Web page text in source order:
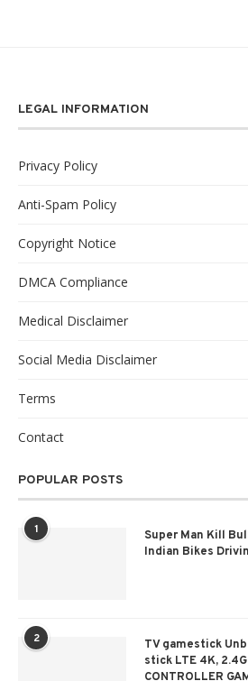
LEGAL INFORMATION
Privacy Policy
Anti-Spam Policy
Copyright Notice
DMCA Compliance
Medical Disclaimer
Social Media Disclaimer
Terms
Contact
POPULAR POSTS
1
Super Man Kill
Indian Bikes
2
TV gamestick
stick LTE 4K, 2.4G
CONTROLLER